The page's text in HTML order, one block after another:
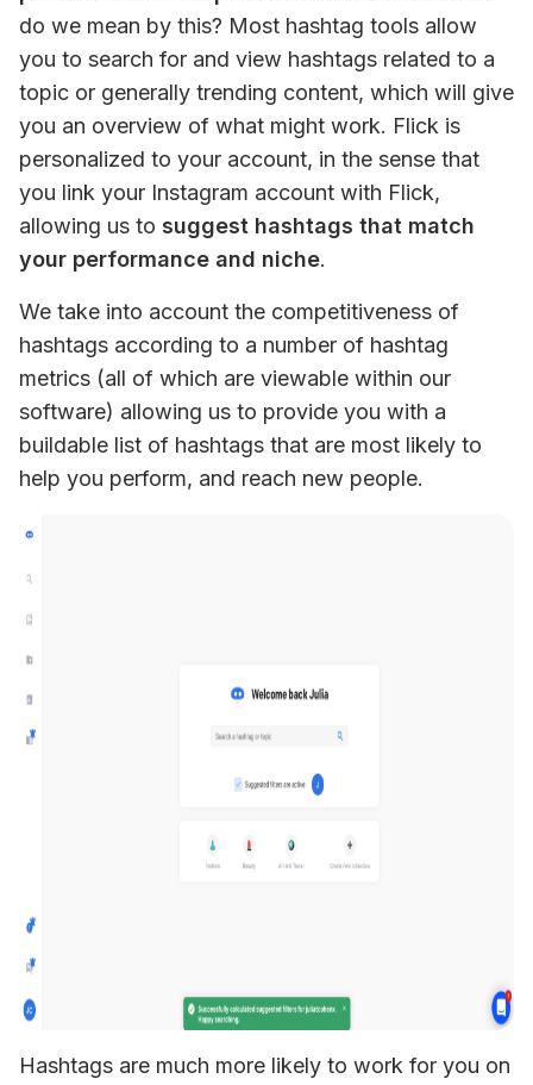
do we mean by this? Most hashtag tools allow
you to search for and view hashtags related to a
topic or generally trending content, which will give
you an overview of what might work. Flick is
personalized to your account, in the sense that
you link your Instagram account with Flick,
allowing us to suggest hashtags that match
your performance and niche.
We take into account the competitiveness of
hashtags according to a number of hashtag
metrics (all of which are viewable within our
software) allowing us to provide you with a
buildable list of hashtags that are most likely to
help you perform, and reach new people.
Hashtags are much more likely to work for you on